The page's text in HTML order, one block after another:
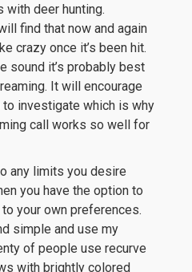
deer hunting.
find that now and again
crazy once it’s been hit.
sound it’s probably best
It will encourage
to investigate which is why
call works so well for
any limits you desire
you have the option to
your own preferences.
simple and use my
of people use recurve
with brightly colored